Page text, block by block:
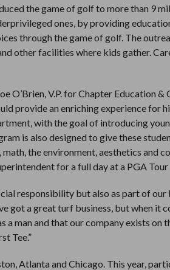
the game of golf to more than 9
ones, by providing
through the game of golf. The
other facilities where kids gather.
O’Brien, V.P. for Chapter Education
provide an enriching experience for
with the goal of introducing
is also designed to give these
the environment, aesthetics and
for a full day at a PGA
responsibility but also as part of our
got a great turf business, but when it
a man and that our company exists on
Tee.”
Atlanta and Chicago. This year,